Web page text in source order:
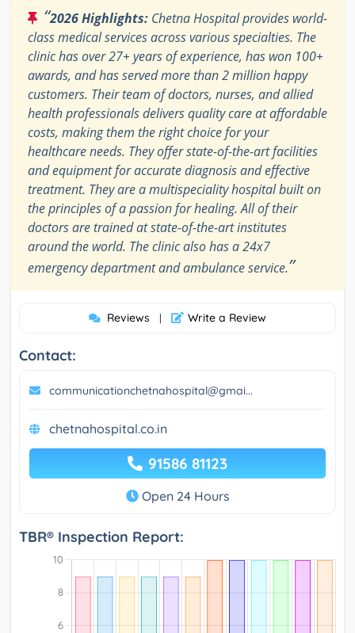
“2026 Highlights: Chetna Hospital provides world-
class medical services across various specialties. The
clinic has over 27+ years of experience, has won 100+
awards, and has served more than 2 million happy
customers. Their team of doctors, nurses, and allied
health professionals delivers quality care at affordable
costs, making them the right choice for your
healthcare needs. They offer state-of-the-art facilities
and equipment for accurate diagnosis and effective
treatment. They are a multispeciality hospital built on
the principles of a passion for healing. All of their
doctors are trained at state-of-the-art institutes
around the world. The clinic also has a 24x7
emergency department and ambulance service.”
Reviews | Write a Review
Contact:
communicationchetnahospital@gmai...
chetnahospital.co.in
91586 81123
Open 24 Hours
TBR® Inspection Report: